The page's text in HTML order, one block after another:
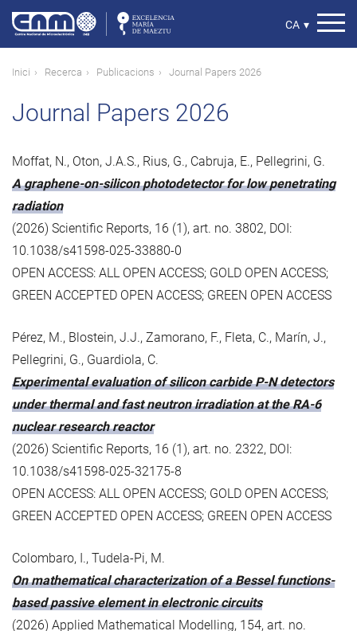
contingut
Select
CA ▾
Fil
Inici Recerca Publicacions Journal Papers 2026
Journal Papers 2026
Moffat, N., Oton, J.A.S., Rius, G., Cabruja, E., Pellegrini, G.
A graphene-on-silicon photodetector for low penetrating
radiation
(2026) Scientific Reports, 16 (1), art. no. 3802, DOI:
10.1038/s41598-025-33880-0
OPEN ACCESS: ALL OPEN ACCESS; GOLD OPEN ACCESS;
GREEN ACCEPTED OPEN ACCESS; GREEN OPEN ACCESS
Pérez, M., Blostein, J.J., Zamorano, F., Fleta, C., Marín, J.,
Pellegrini, G., Guardiola, C.
Experimental evaluation of silicon carbide P-N detectors
under thermal and fast neutron irradiation at the RA-6
nuclear research reactor
(2026) Scientific Reports, 16 (1), art. no. 2322, DOI:
10.1038/s41598-025-32175-8
OPEN ACCESS: ALL OPEN ACCESS; GOLD OPEN ACCESS;
GREEN ACCEPTED OPEN ACCESS; GREEN OPEN ACCESS
Colombaro, I., Tudela-Pi, M.
On mathematical characterization of a Bessel functions-
based passive element in electronic circuits
(2026) Applied Mathematical Modelling, 154, art. no.